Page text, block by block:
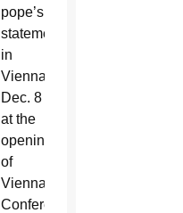
pope’s
statement
in
Vienna
Dec. 8
at the
opening
of
Vienna
Conference